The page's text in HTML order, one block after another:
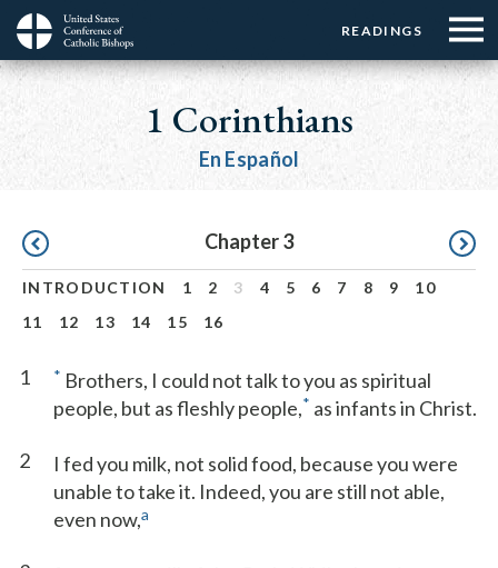
Skip
main
Menu:
Top
Buttons
READINGS
Menu:
Top
☰
Menu
Main
navigation
1 Corinthians
En Español
Pagination Chapter 3
INTRODUCTION 1 2 3 4 5 6 7 8 9
10
11
12 13 14 15 16
1 * Brothers, I could not talk to you as spiritual
people, but as fleshly people,* as infants in Christ.
2
I fed you milk, not solid food, because you were
unable to take it. Indeed, you are still not able,
even now,a